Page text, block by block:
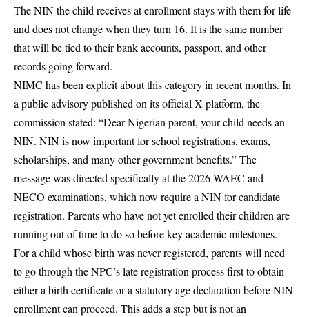
The NIN the child receives at enrollment stays with them for life
and does not change when they turn 16. It is the same number
that will be tied to their bank accounts, passport, and other
records going forward.
NIMC has been explicit about this category in recent months. In
a public advisory published on its official X platform, the
commission stated: “Dear Nigerian parent, your child needs an
NIN. NIN is now important for school registrations, exams,
scholarships, and many other government benefits.” The
message was directed specifically at the 2026 WAEC and
NECO examinations, which now require a NIN for candidate
registration. Parents who have not yet enrolled their children are
running out of time to do so before key academic milestones.
For a child whose birth was never registered, parents will need
to go through the NPC’s late registration process first to obtain
either a birth certificate or a statutory age declaration before NIN
enrollment can proceed. This adds a step but is not an